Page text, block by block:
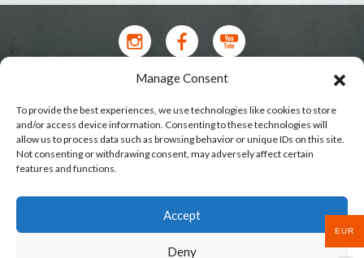
Manage Consent
To provide the best experiences, we use technologies like cookies to store
and/or access device information. Consenting to these technologies will
allow us to process data such as browsing behavior or unique IDs on this site.
Not consenting or withdrawing consent, may adversely affect certain
features and functions.
Accept
Deny
Terms of Service
Privacy Policy
Our Stores
Wholesale & Brands
EUR